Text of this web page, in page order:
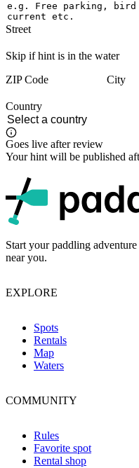
Street
Skip if hint is in the water
ZIP Code
City
Country
Goes live after review
Your hint will be published
Start your paddling
near you.
EXPLORE
Spots
Rentals
Map
Waters
COMMUNITY
Rules
Favorite spot
Rental shop